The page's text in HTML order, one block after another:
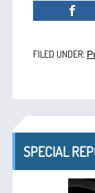
FILED UNDER:
SPECIAL